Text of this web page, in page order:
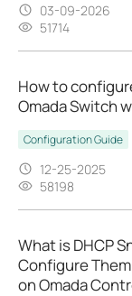
03-09-2026
51714
How to
Omada Switch
Configuration Guide
12-25-2025
58198
What is DHCP
Configure
on Omada